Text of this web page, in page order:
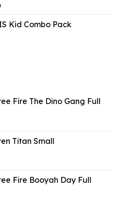
Current
is: Kid Combo Pack
Fire The Dino Gang Full
Titan Small
Fire Booyah Day Full